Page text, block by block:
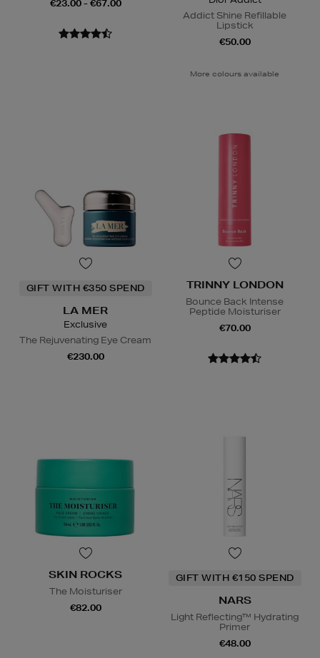
€23.00 - €67.00
Addict Shine Refillable
Lipstick
€50.00
More colours available
GIFT WITH €350 SPEND
LA MER
Exclusive
The Rejuvenating Eye Cream
€230.00
TRINNY LONDON
Bounce Back Intense
Peptide Moisturiser
€70.00
SKIN ROCKS
The Moisturiser
€82.00
GIFT WITH €150 SPEND
NARS
Light Reflecting™ Hydrating
Primer
€48.00